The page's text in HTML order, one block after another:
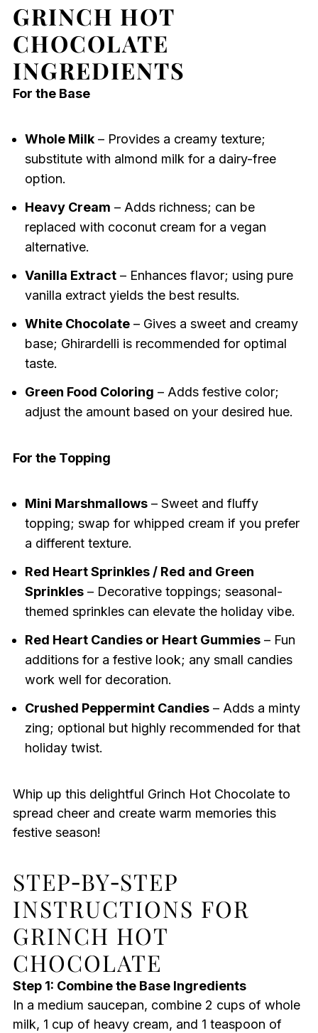
GRINCH HOT
CHOCOLATE
INGREDIENTS
For the Base
Whole Milk– Provides a creamy texture;
substitute with almond milk for a dairy-free
option.
Heavy Cream – Adds richness; can be
replaced with coconut cream for a vegan
alternative.
Vanilla Extract– Enhances flavor; using pure
vanilla extract yields the best results.
White Chocolate– Gives a sweet and creamy
base; Ghirardelli is recommended for optimal
taste.
Green Food Coloring – Adds festive color;
adjust the amount based on your desired hue.
For the Topping
Mini Marshmallows– Sweet and fluffy
topping; swap for whipped cream if you prefer
a different texture.
Red Heart Sprinkles / Red and Green
Sprinkles– Decorative toppings; seasonal-
themed sprinkles can elevate the holiday vibe.
Red Heart Candies or Heart Gummies– Fun
additions for a festive look; any small candies
work well for decoration.
Crushed Peppermint Candies– Adds a minty
zing; optional but highly recommended for that
holiday twist.
Whip up this delightful Grinch Hot Chocolate to
spread cheer and create warm memories this
festive season!
STEP‑BY‑STEP
INSTRUCTIONS FOR
GRINCH HOT
CHOCOLATE
Step 1: Combine the Base Ingredients
In a medium saucepan, combine 2 cups of whole
milk, 1 cup of heavy cream, and 1 teaspoon of